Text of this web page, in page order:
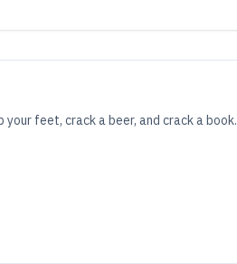
feet, crack a beer, and crack a book.